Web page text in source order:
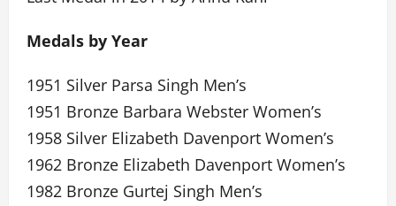
Medals by Year
1951 Silver Parsa Singh Men’s
1951 Bronze Barbara Webster Women’s
1958 Silver Elizabeth Davenport Women’s
1962 Bronze Elizabeth Davenport Women’s
1982 Bronze Gurtej Singh Men’s